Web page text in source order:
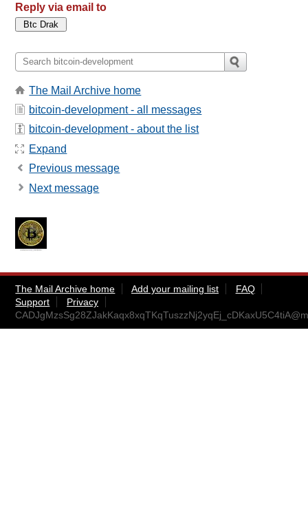
Reply via email to
The Mail Archive home
bitcoin-development - all messages
bitcoin-development - about the list
Expand
Previous message
Next message
The Mail Archive home Add your mailing list
FAQ
Support
Privacy